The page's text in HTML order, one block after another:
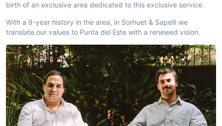
birth of an exclusive area dedicated to this exclusive service.
With a 9-year history in the area, in Sorhuet & Sapelli we
translate our values to Punta del Este with a renewed vision.